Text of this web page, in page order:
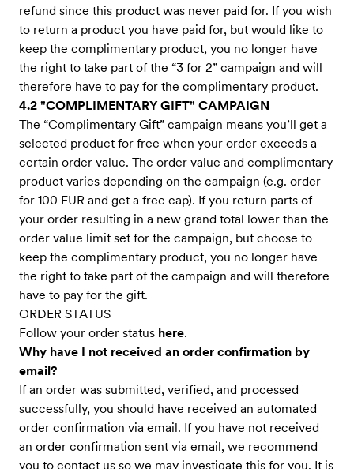
refund since this product was never paid for. If you wish
to return a product you have paid for, but would like to
keep the complimentary product, you no longer have
the right to take part of the “3 for 2” campaign and will
therefore have to pay for the complimentary product.
4.2 "COMPLIMENTARY GIFT" CAMPAIGN
The “Complimentary Gift” campaign means you’ll get a
selected product for free when your order exceeds a
certain order value. The order value and complimentary
product varies depending on the campaign (e.g. order
for 100 EUR and get a free cap). If you return parts of
your order resulting in a new grand total lower than the
order value limit set for the campaign, but choose to
keep the complimentary product, you no longer have
the right to take part of the campaign and will therefore
have to pay for the gift.
ORDER STATUS
Follow your order status here.
Why have I not received an order confirmation by
email?
If an order was submitted, verified, and processed
successfully, you should have received an automated
order confirmation via email. If you have not received
an order confirmation sent via email, we recommend
you to contact us so we may investigate this for you. It is